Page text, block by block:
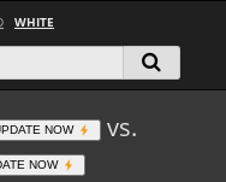
WHITE
NOW
vs.
NOW